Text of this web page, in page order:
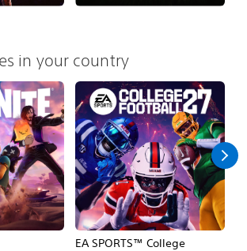
in your country
EA SPORTS™ College